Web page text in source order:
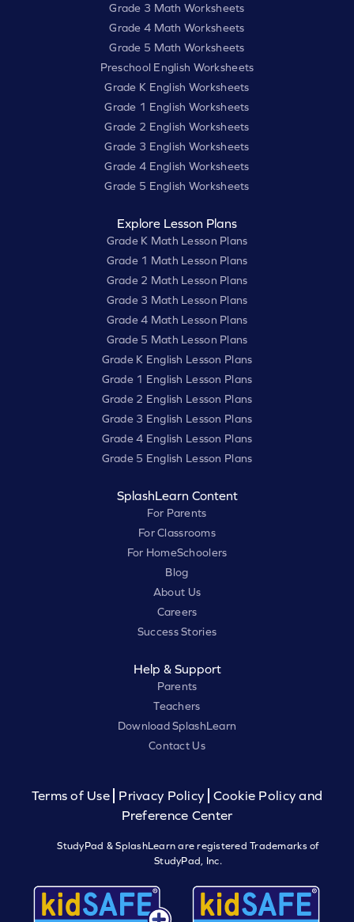
Grade 3 Math Worksheets
Grade 4 Math Worksheets
Grade 5 Math Worksheets
Preschool English Worksheets
Grade K English Worksheets
Grade 1 English Worksheets
Grade 2 English Worksheets
Grade 3 English Worksheets
Grade 4 English Worksheets
Grade 5 English Worksheets
Explore Lesson Plans
Grade K Math Lesson Plans
Grade 1 Math Lesson Plans
Grade 2 Math Lesson Plans
Grade 3 Math Lesson Plans
Grade 4 Math Lesson Plans
Grade 5 Math Lesson Plans
Grade K English Lesson Plans
Grade 1 English Lesson Plans
Grade 2 English Lesson Plans
Grade 3 English Lesson Plans
Grade 4 English Lesson Plans
Grade 5 English Lesson Plans
SplashLearn Content
For Parents
For Classrooms
For HomeSchoolers
Blog
About Us
Careers
Success Stories
Help & Support
Parents
Teachers
Download SplashLearn
Contact Us
Terms of Use Privacy Policy
Cookie Policy and
Preference Center
StudyPad & SplashLearn are registered Trademarks of
StudyPad, Inc.